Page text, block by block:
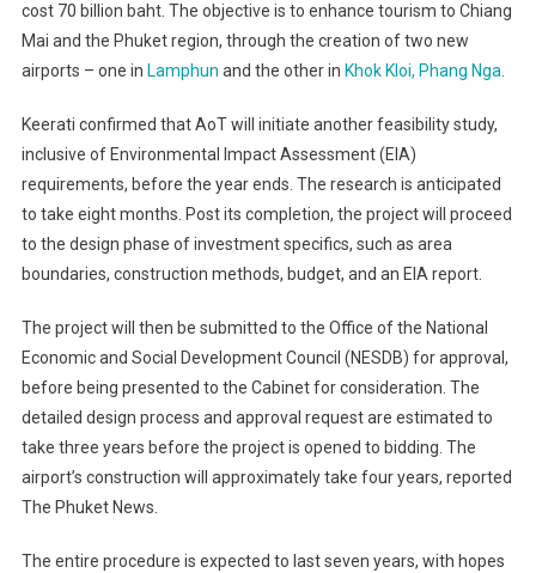
cost 70 billion baht. The objective is to enhance tourism to Chiang
Mai and the Phuket region, through the creation of two new
airports – one in Lamphun and the other in Khok Kloi, Phang Nga
Keerati confirmed that AoT will initiate another feasibility study,
inclusive of Environmental Impact Assessment (EIA)
requirements, before the year ends. The research is anticipated
to take eight months. Post its completion, the project will proceed
to the design phase of investment specifics, such as area
boundaries, construction methods, budget, and an EIA report.
The project will then be submitted to the Office of the National
Economic and Social Development Council (NESDB) for approval,
before being presented to the Cabinet for consideration. The
detailed design process and approval request are estimated to
take three years before the project is opened to bidding. The
airport’s construction will approximately take four years, reported
The Phuket News.
The entire procedure is expected to last seven years, with hopes